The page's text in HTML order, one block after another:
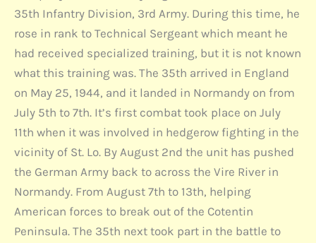
35th Infantry Division, 3rd Army. During this time, he
rose in rank to Technical Sergeant which meant he
had received specialized training, but it is not known
what this training was. The 35th arrived in England
on May 25, 1944, and it landed in Normandy on from
July 5th to 7th. It’s first combat took place on July
11th when it was involved in hedgerow fighting in the
vicinity of St. Lo. By August 2nd the unit has pushed
the German Army back to across the Vire River in
Normandy. From August 7th to 13th, helping
American forces to break out of the Cotentin
Peninsula. The 35th next took part in the battle to